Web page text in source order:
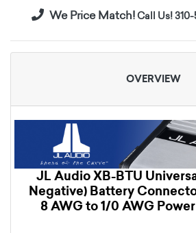
We Price Match!Call Us!
OVERVIEW
JL Audio XB-BTU
Negative) Battery
8 AWG to 1/0 AWG